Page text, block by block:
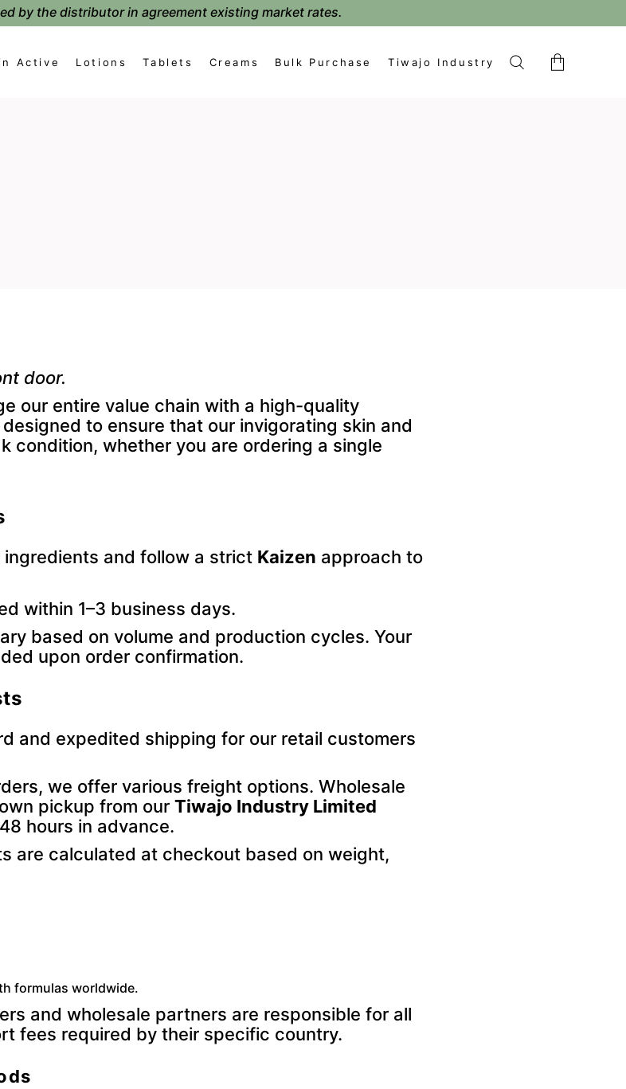
by the distributor in agreement existing market rates.
Active Lotions Tablets Creams Bulk Purchase Tiwajo Industry
door.
our entire value chain with a high-quality
to ensure that our invigorating skin and
condition, whether you are ordering a single
and follow a strict Kaizen approach to
within 1–3 business days.
based on volume and production cycles. Your
upon order confirmation.
and expedited shipping for our retail customers
we offer various freight options. Wholesale
pickup from ourTiwajo Industry Limited
hours in advance.
are calculated at checkout based on weight,
formulas worldwide.
and wholesale partners are responsible for all
fees required by their specific country.